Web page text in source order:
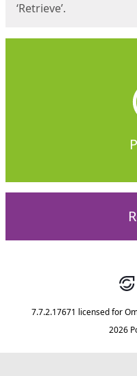
‘Retrieve’.
7.7.2.17671 licensed for
2026